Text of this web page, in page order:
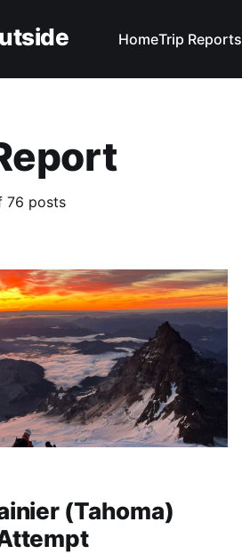
HomeTrip Reports
76 posts
(Tahoma)